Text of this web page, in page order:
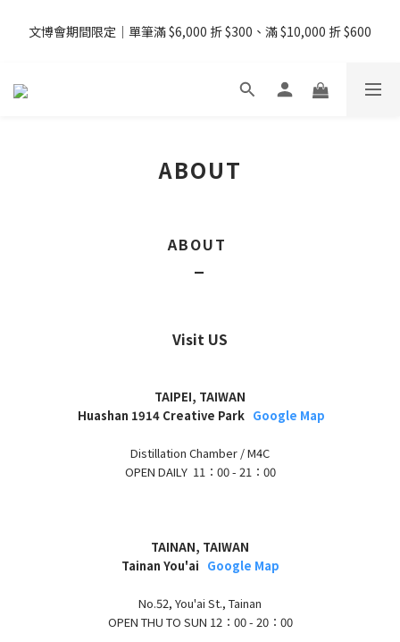
免運
文博會期間限定｜單筆滿 $6,000 折 $300、滿 $10,000 折 $600
08/07 - 09  台灣下單即免運 ・港澳滿 USD99、新加坡滿 USD199
ABOUT
ABOUT
Visit US
TAIPEI, TAIWAN
Huashan 1914 Creative Park Google Map
Distillation Chamber / M4C
OPEN DAILY 11：00 - 21：00
TAINAN, TAIWAN
Tainan You'ai Google Map
No.52, You'ai St., Tainan
OPEN THU TO SUN 12：00 - 20：00